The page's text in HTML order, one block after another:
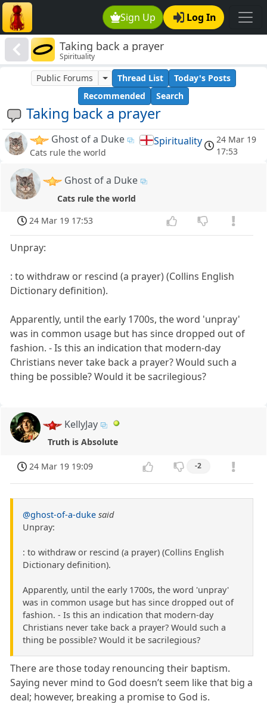
Sign Up Log In
Taking back a prayer
Spirituality
Taking back a prayer
Public Forums Thread List
Today's Posts
Recommended
Search
Ghost of a Duke
Cats rule the world
Spirituality
24 Mar 19
17:53
Ghost of a Duke
Cats rule the world
24 Mar 19 17:53
Unpray:
: to withdraw or rescind (a prayer) (Collins English
Dictionary definition).
Apparently, until the early 1700s, the word 'unpray'
was in common usage but has since dropped out of
fashion. - Is this an indication that modern-day
Christians never take back a prayer? Would such a
thing be possible? Would it be sacrilegious?
KellyJay
Truth is Absolute
24 Mar 19 19:09 -2
@ghost-of-a-duke said
Unpray:
: to withdraw or rescind (a prayer) (Collins English
Dictionary definition).
Apparently, until the early 1700s, the word 'unpray'
was in common usage but has since dropped out of
fashion. - Is this an indication that modern-day
Christians never take back a prayer? Would such a
thing be possible? Would it be sacrilegious?
There are those today renouncing their baptism.
Saying never mind to God doesn’t seem like that big a
deal; however, breaking a promise to God is.